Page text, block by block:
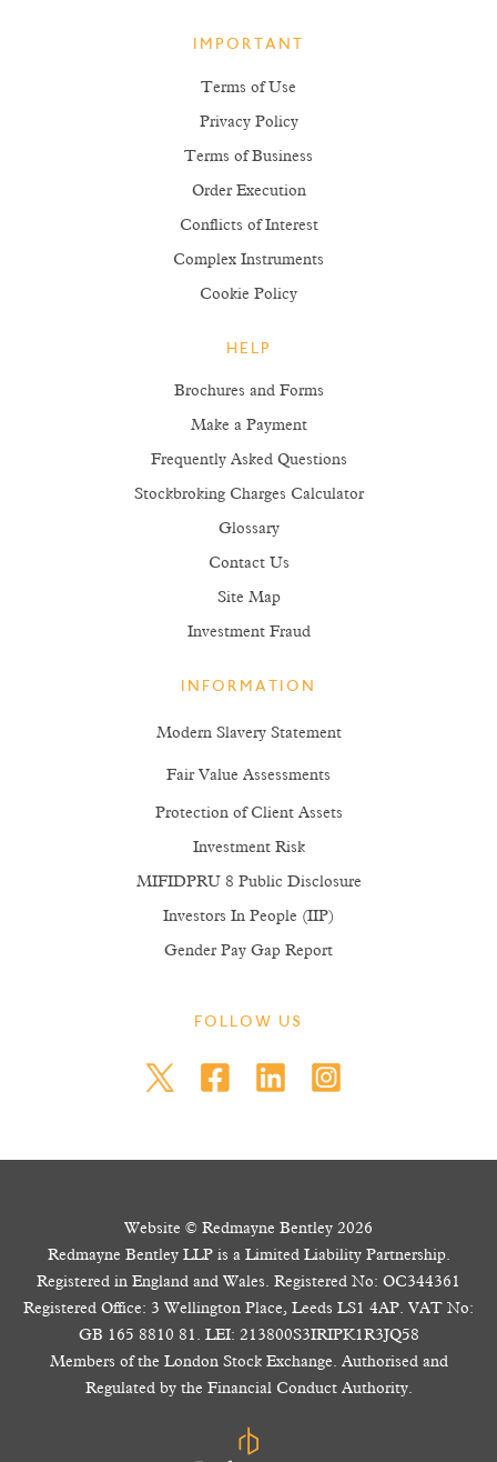
IMPORTANT
Terms of Use
Privacy Policy
Terms of Business
Order Execution
Conflicts of Interest
Complex Instruments
Cookie Policy
HELP
Brochures and Forms
Make a Payment
Frequently Asked Questions
Stockbroking Charges Calculator
Glossary
Contact Us
Site Map
Investment Fraud
INFORMATION
Modern Slavery Statement
Fair Value Assessments
Protection of Client Assets
Investment Risk
MIFIDPRU 8 Public Disclosure
Investors In People (IIP)
Gender Pay Gap Report
FOLLOW US
Website © Redmayne Bentley 2026
Redmayne Bentley LLP is a Limited Liability Partnership.
Registered in England and Wales. Registered No: OC344361
Registered Office: 3 Wellington Place, Leeds LS1 4AP. VAT No:
GB 165 8810 81. LEI: 213800S3IRIPK1R3JQ58
Members of the London Stock Exchange. Authorised and
Regulated by the Financial Conduct Authority.